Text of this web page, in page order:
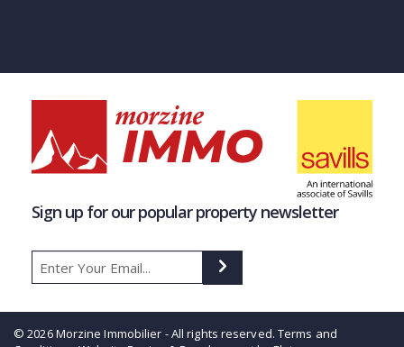
Sign up for our popular property newsletter
© 2026 Morzine Immobilier - All rights reserved. Terms and